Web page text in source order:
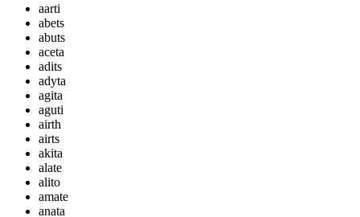
aarti
abets
abuts
aceta
adits
adyta
agita
aguti
airth
airts
akita
alate
alito
amate
anata